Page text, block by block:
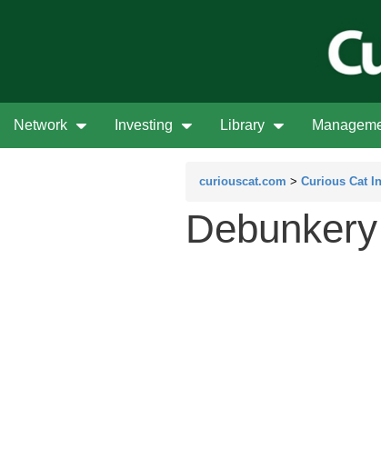
Network Investing Library
curiouscat.com > Curious Cat
Debunkery